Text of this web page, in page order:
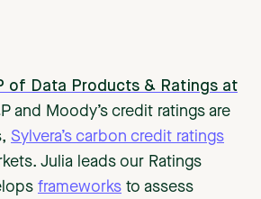
of Data Products & Ratings at
and Moody’s credit ratings are
Sylvera’s carbon credit ratings
Julia leads our Ratings
frameworks to assess